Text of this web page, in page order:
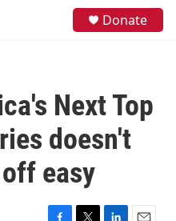
Donate
Next Top
doesn't
easy